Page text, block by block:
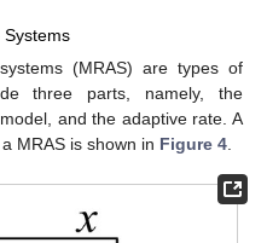
Systems
(MRAS) are types of
three parts, namely, the
and the adaptive rate. A
MRAS is shown in Figure 4